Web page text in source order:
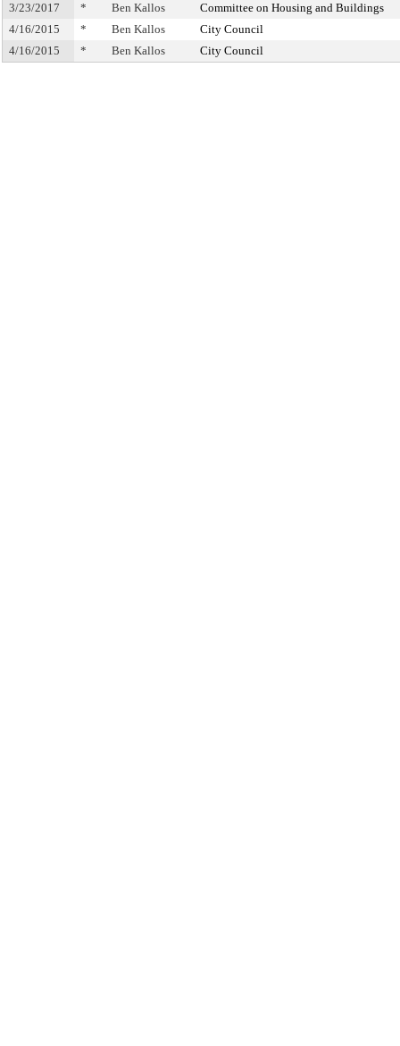
3/23/2017
* Ben Kallos
Committee on Housing and Buildings
4/16/2015
* Ben Kallos
City Council
4/16/2015
* Ben Kallos City Council